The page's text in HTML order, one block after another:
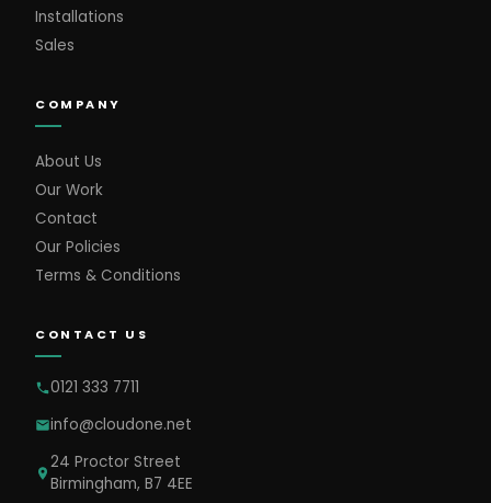
Installations
Sales
COMPANY
About Us
Our Work
Contact
Our Policies
Terms & Conditions
CONTACT US
0121 333 7711
info@cloudone.net
24 Proctor Street
Birmingham, B7 4EE